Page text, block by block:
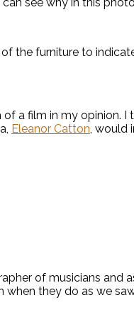
see why in this
the furniture to
of a film in my opinion.
Eleanor Catton, would
of musicians and
they do as we